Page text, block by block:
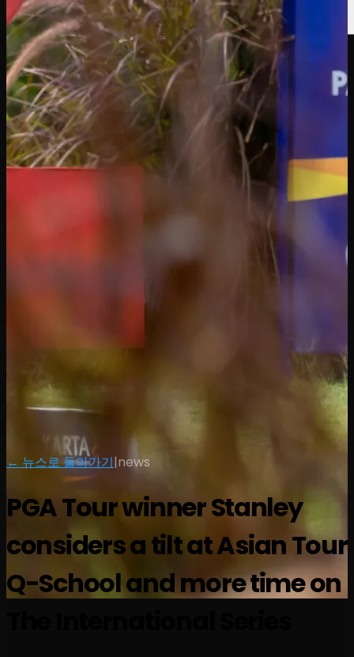
← 뉴스로 돌아가기|news
PGA Tour winner Stanley
considers a tilt at Asian Tour
Q-School and more time on